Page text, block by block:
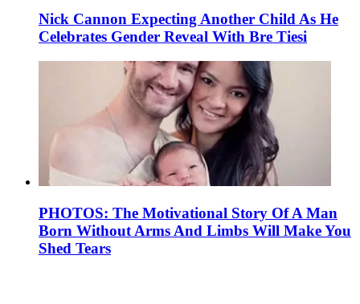
Nick Cannon Expecting Another Child As He
Celebrates Gender Reveal With Bre Tiesi
PHOTOS: The Motivational Story Of A Man
Born Without Arms And Limbs Will Make You
Shed Tears